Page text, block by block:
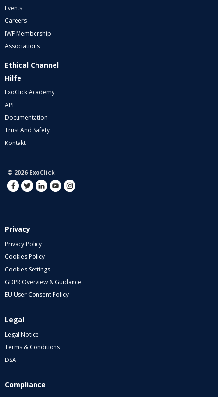
Events
Careers
IWF Membership
Associations
Ethical Channel
Hilfe
ExoClick Academy
API
Documentation
Trust And Safety
Kontakt
© 2026 ExoClick
Privacy
Privacy Policy
Cookies Policy
Cookies Settings
GDPR Overview & Guidance
EU User Consent Policy
Legal
Legal Notice
Terms & Conditions
DSA
Compliance